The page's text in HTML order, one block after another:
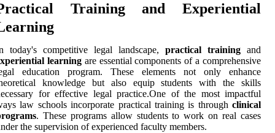
Training and Experiential
today's competitive legal landscape, practical training and
learningare essential components of a comprehensive
education program. These elements not only enhance
knowledge but also equip students with the skills
for effective legal practice.One of the most impactful
law schools incorporate practical training is through clinical
. These programs allow students to work on real cases
the supervision of experienced faculty members.